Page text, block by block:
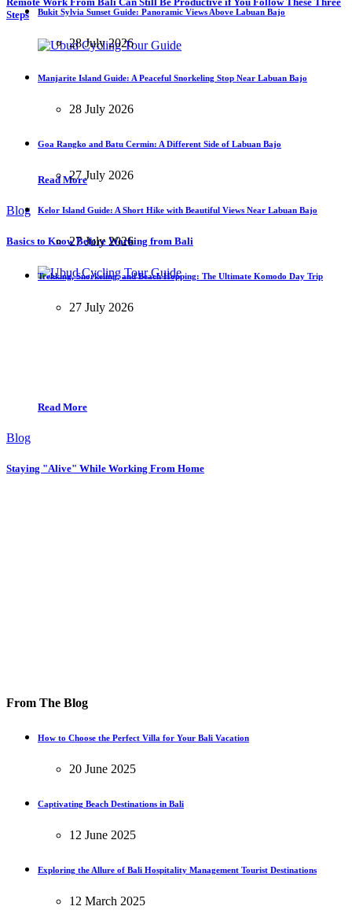
Steps
Read More
Blog
Basics to Know Before Working from Bali
Read More
Blog
Staying "Alive" While Working From Home
Bukit Sylvia Sunset Guide: Panoramic Views Above Labuan Bajo
28 July 2026
Manjarite Island Guide: A Peaceful Snorkeling Stop Near Labuan Bajo
28 July 2026
Goa Rangko and Batu Cermin: A Different Side of Labuan Bajo
27 July 2026
Kelor Island Guide: A Short Hike with Beautiful Views Near Labuan Bajo
27 July 2026
Trekking, Snorkeling, and Beach Hopping: The Ultimate Komodo Day Trip
27 July 2026
From The Blog
How to Choose the Perfect Villa for Your Bali Vacation
20 June 2025
Captivating Beach Destinations in Bali
12 June 2025
Exploring the Allure of Bali Hospitality Management Tourist Destinations
12 March 2025